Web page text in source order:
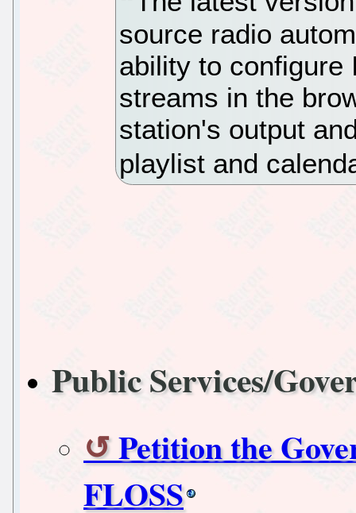
source radio
ability to configure
streams in the
station's output
playlist and
Public Services/
Petition the
FLOSS